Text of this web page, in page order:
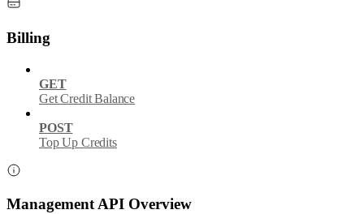
Billing
GET
Get Credit Balance
POST
Top Up Credits
Management API Overview